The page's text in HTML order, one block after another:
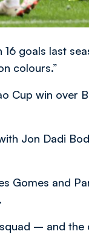
goals last
colours.”
Cup win over
Jon Dadi
Gomes and
– and